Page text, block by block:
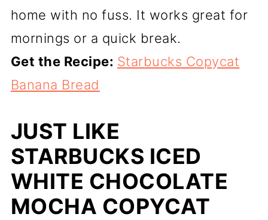
home with no fuss. It works great for
mornings or a quick break.
Get the Recipe: Starbucks Copycat
Banana Bread
JUST LIKE
STARBUCKS ICED
WHITE CHOCOLATE
MOCHA COPYCAT